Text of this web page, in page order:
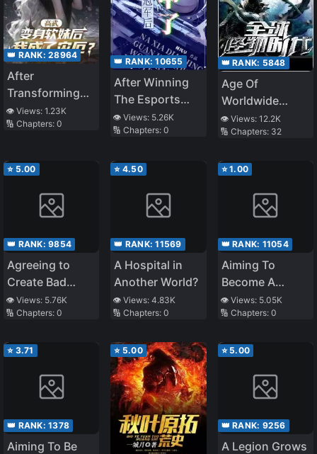
👑 RANK: 28964
After
Transforming
into a Soft Girl, I
Became a
👁️ Views: 1.23K
🔢 Chapters: 0
👑 RANK:10655
After Winning
The Esports
Championship,
I’m going To
👁️ Views: 5.26K
🔢 Chapters:0
👑 RANK: 5848
Age Of
Worldwide
Monsters
👁️ Views: 12.2K
🔢 Chapters: 32
⭐ 5.00
👑 RANK: 9854
Agreeing to
Create Bad
Games, What
the Hell Is
👁️ Views: 5.76K
🔢 Chapters: 0
⭐ 4.50
👑 RANK:11569
A Hospital in
Another World?
👁️ Views:4.83K
🔢 Chapters:0
⭐1.00
👑 RANK: 11054
Aiming To
Become A
Demon King: I
Am The Only
Witch Academy
👁️ Views: 5.05K
🔢 Chapters: 0
⭐ 3.71
👑 RANK: 1378
Aiming To Be
⭐ 5.00 ⭐ 5.00
👑 RANK: 9256
A Legion Grows